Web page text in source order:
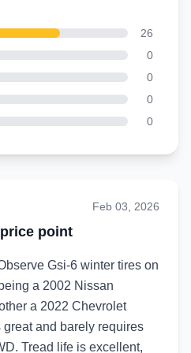
26
0
0
0
0
point
Feb 03, 2026
Gsi-6 winter tires on
a 2002 Nissan
a 2022 Chevrolet
great and barely requires
Tread life is excellent,